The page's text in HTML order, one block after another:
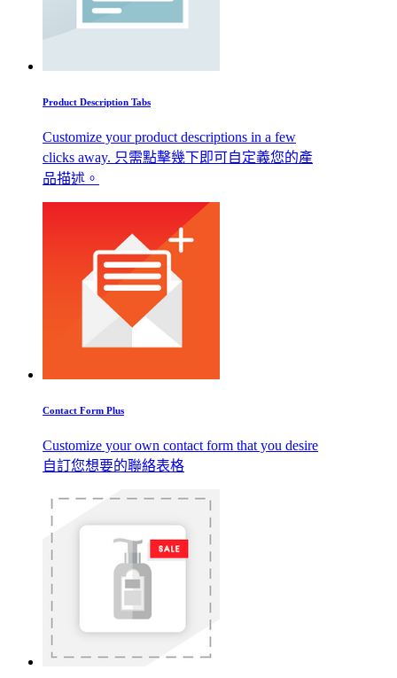
Product Description Tabs
Customize your product descriptions in a few
clicks away. 只需點擊幾下即可自定義您的產
品描述。
Contact Form Plus
Customize your own contact form that you desire
自訂您想要的聯絡表格